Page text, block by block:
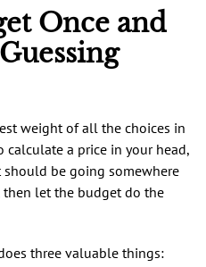
Once and
weight of all the choices in
calculate a price in your head,
be going somewhere
then let the budget do the
three valuable things: